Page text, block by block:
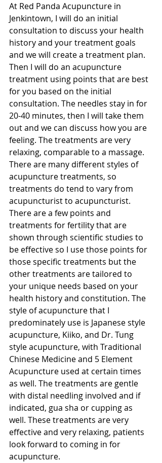
At Red Panda Acupuncture in
Jenkintown, I will do an initial
consultation to discuss your health
history and your treatment goals
and we will create a treatment plan.
Then I will do an acupuncture
treatment using points that are best
for you based on the initial
consultation. The needles stay in for
20-40 minutes, then I will take them
out and we can discuss how you are
feeling. The treatments are very
relaxing, comparable to a massage.
There are many different styles of
acupuncture treatments, so
treatments do tend to vary from
acupuncturist to acupuncturist.
There are a few points and
treatments for fertility that are
shown through scientific studies to
be effective so I use those points for
those specific treatments but the
other treatments are tailored to
your unique needs based on your
health history and constitution. The
style of acupuncture that I
predominately use is Japanese style
acupuncture, Kiiko, and Dr. Tung
style acupuncture, with Traditional
Chinese Medicine and 5 Element
Acupuncture used at certain times
as well. The treatments are gentle
with distal needling involved and if
indicated, gua sha or cupping as
well. These treatments are very
effective and very relaxing, patients
look forward to coming in for
acupuncture.